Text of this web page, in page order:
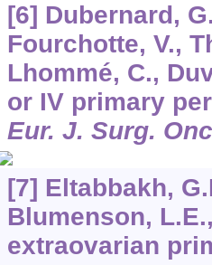
[6] Dubernard,
Fourchotte, V.,
Lhommé, C.,
or IV primary
Eur. J. Surg.
[7] Eltabbakh,
Blumenson,
extraovarian